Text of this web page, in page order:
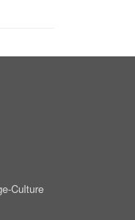
Culture